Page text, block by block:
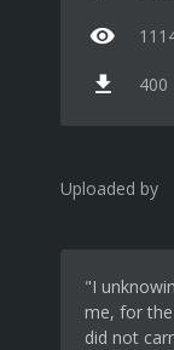
400
Uploaded by
"I
me, for
did not